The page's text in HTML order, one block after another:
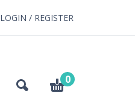
LOGIN / REGISTER
0